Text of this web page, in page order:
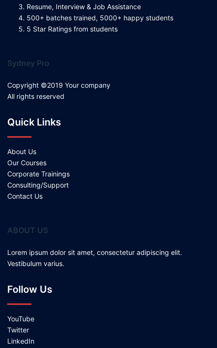
Resume, Interview & Job Assistance
500+ batches trained, 5000+ happy students
5 Star Ratings from students
Sydney Pro
Copyright ©2019 Your company
All rights reserved
Quick Links
About Us
Our Courses
Corporate Trainings
Consulting/Support
Contact Us
ABOUT US
Lorem ipsum dolor sit amet, consectetur adipiscing elit.
Vestibulum varius.
Follow Us
YouTube
Twitter
LinkedIn